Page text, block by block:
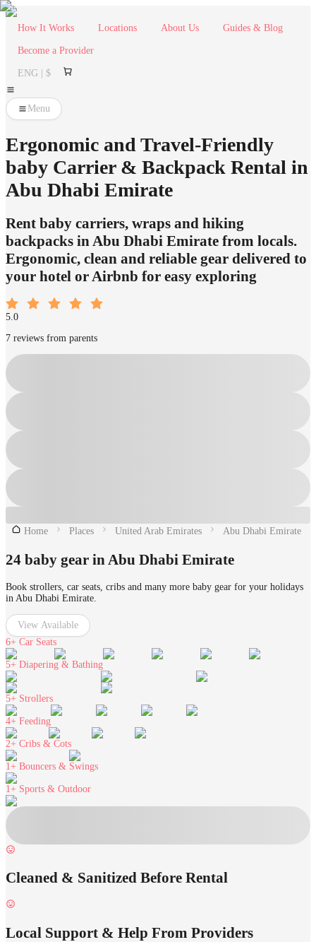
How It Works Locations About Us Guides & Blog
Become a Provider
ENG | $
Menu
Ergonomic and Travel-Friendly
baby Carrier & Backpack Rental in
Abu Dhabi Emirate
Rent baby carriers, wraps and hiking
backpacks in Abu Dhabi Emirate from locals.
Ergonomic, clean and reliable gear delivered to
your hotel or Airbnb for easy exploring
5.0
7 reviews from parents
Home Places United Arab Emirates Abu Dhabi Emirate
24 baby gear in Abu Dhabi Emirate
Book strollers, car seats, cribs and many more baby gear for your holidays
in Abu Dhabi Emirate.
View Available
6+ Car Seats
5+ Diapering & Bathing
5+ Strollers
4+ Feeding
2+ Cribs & Cots
1+ Bouncers & Swings
1+ Sports & Outdoor
Cleaned & Sanitized Before Rental
Local Support & Help From Providers